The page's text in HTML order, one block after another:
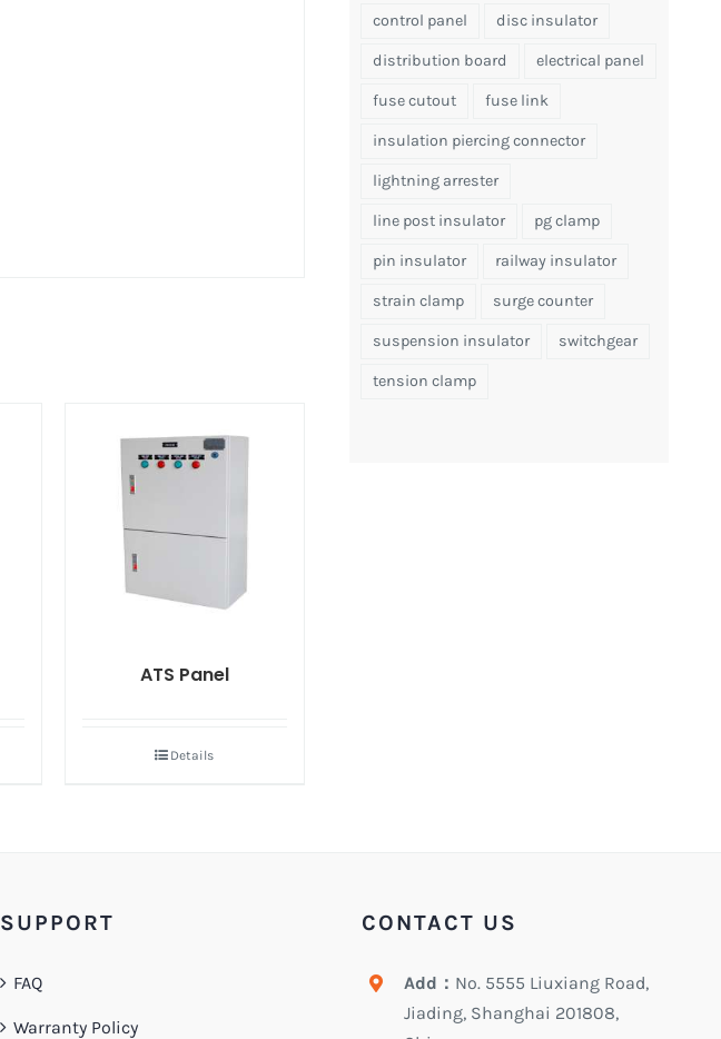
ATS Panel
Details
control panel disc insulator
distribution board electrical panel
fuse cutout fuse link
insulation piercing connector
lightning arrester
line post insulator pg clamp
pin insulator railway insulator
strain clamp surge counter
suspension insulator switchgear
tension clamp
SUPPORT
FAQ
Warranty Policy
CONTACT US
Add： No. 5555 Liuxiang Road,
Jiading, Shanghai 201808,